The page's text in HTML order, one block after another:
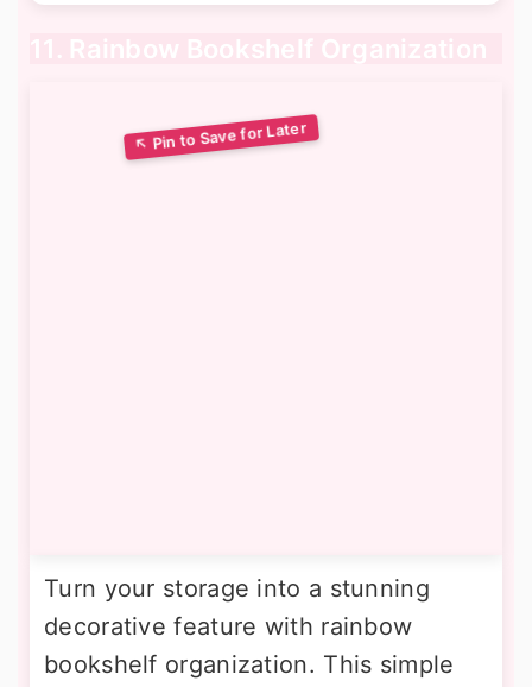
11. Rainbow Bookshelf Organization
Turn your storage into a stunning
decorative feature with rainbow
bookshelf organization. This simple